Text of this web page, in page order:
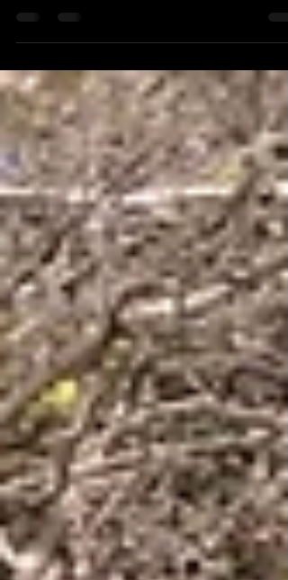
From being a simple undergarment, or underwear,